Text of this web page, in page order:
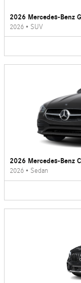
2026 Mercedes-Benz
2026 • SUV
2026 Mercedes-Benz
2026 • Sedan